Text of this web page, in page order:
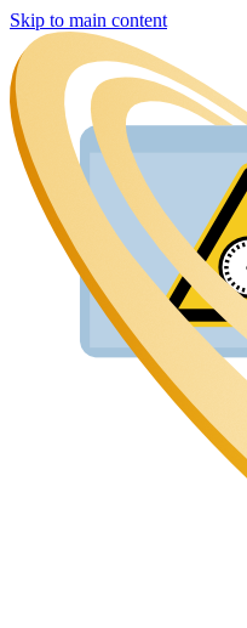
Skip to main content